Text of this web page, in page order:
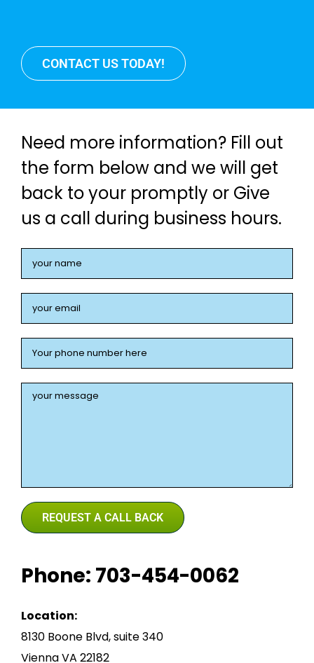
CONTACT US TODAY!
Need more information? Fill out
the form below and we will get
back to your promptly or Give
us a call during business hours.
Phone: 703-454-0062
Location:
8130 Boone Blvd, suite 340
Vienna VA 22182